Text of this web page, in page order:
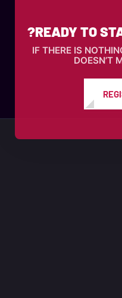
READY TO
IF THERE IS
DOESN’T